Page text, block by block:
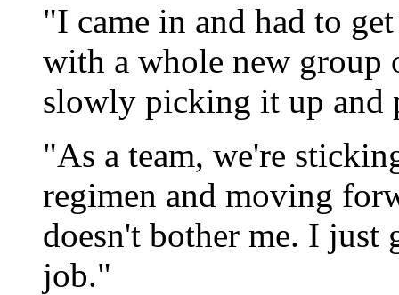
"I came in and had to
with a whole new group
slowly picking it up and
"As a team, we're
regimen and moving
doesn't bother me. I just
job."